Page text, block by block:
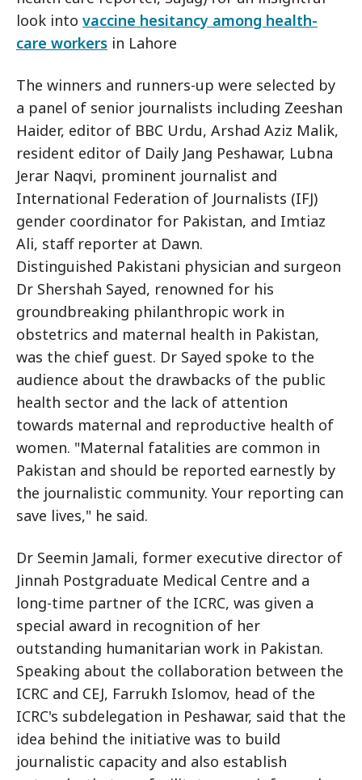
look into vaccine hesitancy among health-
care workers in Lahore
The winners and runners-up were selected by
a panel of senior journalists including Zeeshan
Haider, editor of BBC Urdu, Arshad Aziz Malik,
resident editor of Daily Jang Peshawar, Lubna
Jerar Naqvi, prominent journalist and
International Federation of Journalists (IFJ)
gender coordinator for Pakistan, and Imtiaz
Ali, staff reporter at Dawn.
Distinguished Pakistani physician and surgeon
Dr Shershah Sayed, renowned for his
groundbreaking philanthropic work in
obstetrics and maternal health in Pakistan,
was the chief guest. Dr Sayed spoke to the
audience about the drawbacks of the public
health sector and the lack of attention
towards maternal and reproductive health of
women. "Maternal fatalities are common in
Pakistan and should be reported earnestly by
the journalistic community. Your reporting can
save lives," he said.
Dr Seemin Jamali, former executive director of
Jinnah Postgraduate Medical Centre and a
long-time partner of the ICRC, was given a
special award in recognition of her
outstanding humanitarian work in Pakistan.
Speaking about the collaboration between the
ICRC and CEJ, Farrukh Islomov, head of the
ICRC's subdelegation in Peshawar, said that the
idea behind the initiative was to build
journalistic capacity and also establish